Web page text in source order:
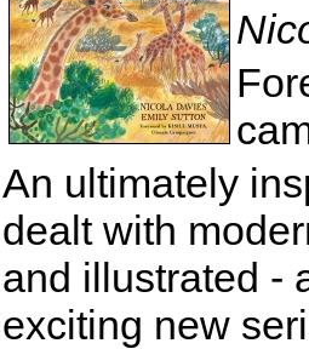
An ultimately
dealt with
and illustrated -
exciting new